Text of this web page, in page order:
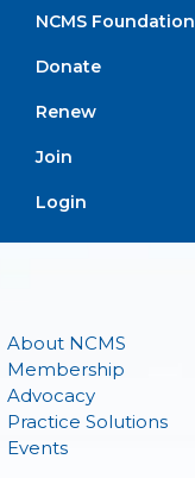
NCMS Foundation
Donate
Renew
Join
Login
QUICK LINKS
Log In
Join or Renew
About NCMS
Membership
Advocacy
Practice Solutions
Events